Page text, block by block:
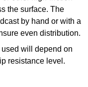
the surface. The
by hand or with a
even distribution.
will depend on
resistance level.